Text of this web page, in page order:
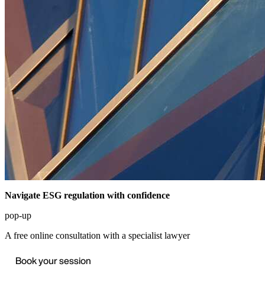
Navigate ESG regulation with confidence
pop-up
A free online consultation with a specialist lawyer
Book your session